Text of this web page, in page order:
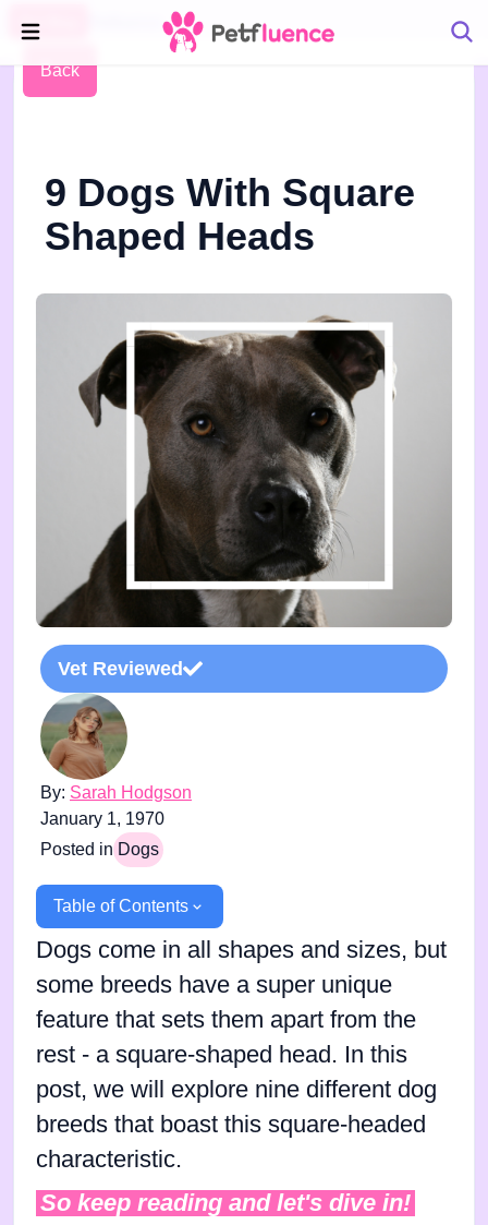
Pet Blog
Back
9 Dogs With Square
Shaped Heads
Vet Reviewed
By: Sarah Hodgson
January 1, 1970
Posted in Dogs
Table of Contents
Dogs come in all shapes and sizes, but
some breeds have a super unique
feature that sets them apart from the
rest - a square-shaped head. In this
post, we will explore nine different dog
breeds that boast this square-headed
characteristic.
So keep reading and let's dive in!